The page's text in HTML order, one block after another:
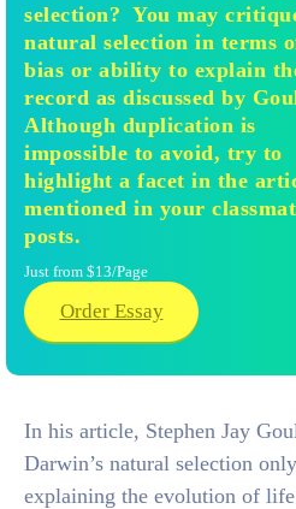
selection? You may
natural selection in terms
bias or ability to explain
record as discussed by
Although duplication is
impossible to avoid, try to
highlight a facet in the
mentioned in your
posts.
Just from $13/Page
Order Essay
In his article, Stephen Jay
Darwin’s natural selection
explaining the evolution of